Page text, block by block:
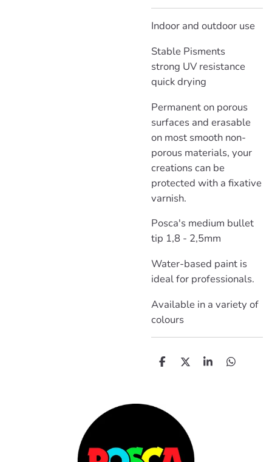
Indoor and outdoor use
Stable Pisments
strong UV resistance
quick drying
Permanent on porous
surfaces and erasable
on most smooth non-
porous materials, your
creations can be
protected with a fixative
varnish.
Posca's medium bullet
tip 1,8 - 2,5mm
Water-based paint is
ideal for professionals.
Available in a variety of
colours
D
n
D
S
D